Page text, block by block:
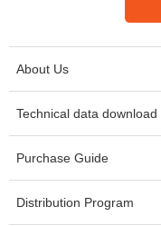
About Us
Technical data download
Purchase Guide
Distribution Program